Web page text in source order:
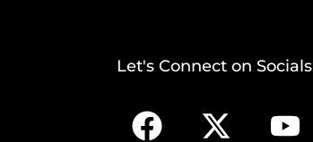
Let's Connect on Socials